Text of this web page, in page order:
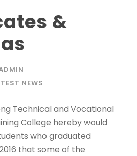
&
NEWS
Technical and Vocational
College hereby would
who graduated
that some of theSWGC Agent